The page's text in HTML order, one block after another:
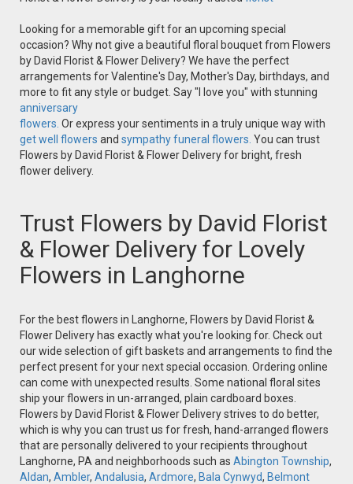
Looking for a memorable gift for an upcoming special
occasion? Why not give a beautiful floral bouquet from Flowers
by David Florist & Flower Delivery? We have the perfect
arrangements for Valentine's Day, Mother's Day, birthdays, and
more to fit any style or budget. Say "I love you" with stunning
anniversary
flowers. Or express your sentiments in a truly unique way with
get well flowers and sympathy funeral flowers. You can trust
Flowers by David Florist & Flower Delivery for bright, fresh
flower delivery.
Trust Flowers by David Florist
& Flower Delivery for Lovely
Flowers in Langhorne
For the best flowers in Langhorne, Flowers by David Florist &
Flower Delivery has exactly what you're looking for. Check out
our wide selection of gift baskets and arrangements to find the
perfect present for your next special occasion. Ordering online
can come with unexpected results. Some national floral sites
ship your flowers in un-arranged, plain cardboard boxes.
Flowers by David Florist & Flower Delivery strives to do better,
which is why you can trust us for fresh, hand-arranged flowers
that are personally delivered to your recipients throughout
Langhorne, PA and neighborhoods such as Abington Township,
Aldan, Ambler, Andalusia, Ardmore, Bala Cynwyd, Belmont